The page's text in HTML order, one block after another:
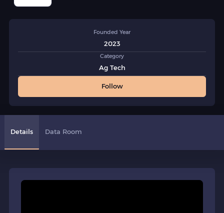
Founded Year
2023
Category
Ag Tech
Follow
Details Data Room